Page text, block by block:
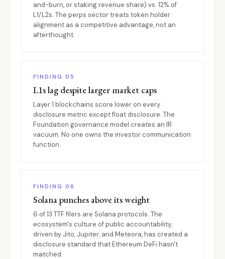
and-burn, or staking revenue share) vs. 12% of
L1/L2s. The perps sector treats token holder
alignment as a competitive advantage, not an
afterthought.
FINDING 05
L1s lag despite larger market caps
Layer 1 blockchains score lower on every
disclosure metric except float disclosure. The
Foundation governance model creates an IR
vacuum. No one owns the investor communication
function.
FINDING 06
Solana punches above its weight
6 of 13 TTF filers are Solana protocols. The
ecosystem's culture of public accountability,
driven by Jito, Jupiter, and Meteora, has created a
disclosure standard that Ethereum DeFi hasn't
matched.